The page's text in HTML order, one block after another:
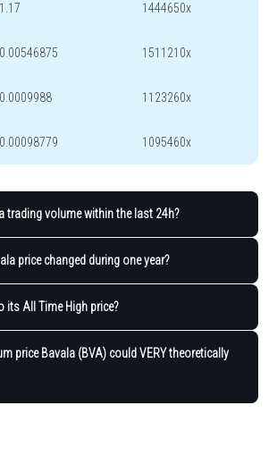
1444650x
1511210x
1123260x
1095460x
trading volume within the last 24h?
price changed during one year?
its All Time High price?
price Bavala (BVA) could VERY theoretically